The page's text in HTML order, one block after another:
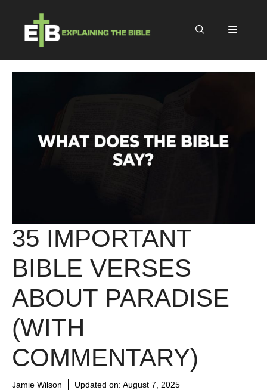
content
Menu
35 IMPORTANT
BIBLE VERSES
ABOUT PARADISE
(WITH
COMMENTARY)
Jamie Wilson Updated on: August 7, 2025